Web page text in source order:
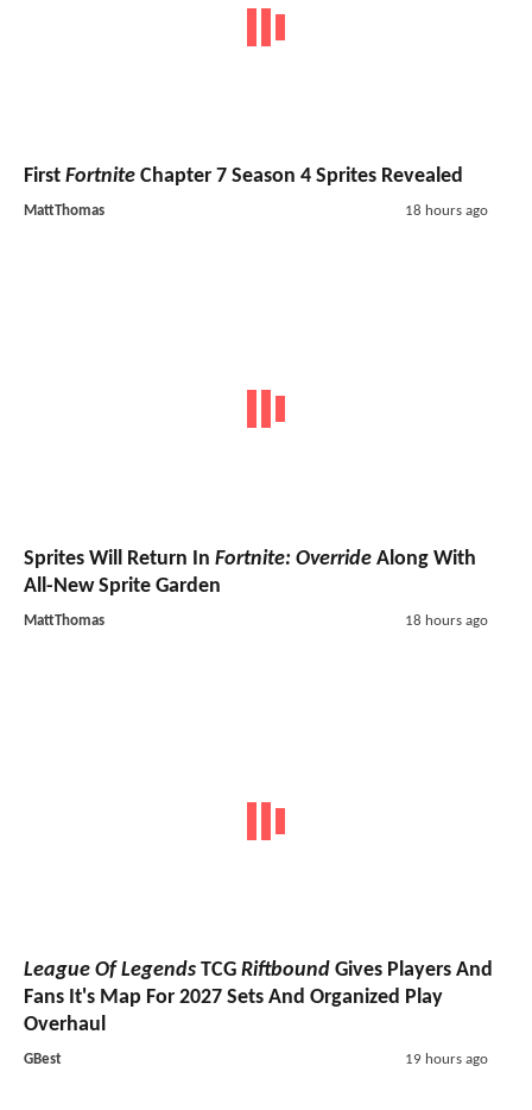
First Fortnite Chapter 7 Season 4 Sprites Revealed
MattThomas 18 hours ago
Sprites Will Return In Fortnite: Override Along With
All-New Sprite Garden
MattThomas 18 hours ago
League Of Legends TCG Riftbound Gives Players And
Fans It's Map For 2027 Sets And Organized Play
Overhaul
GBest 19 hours ago